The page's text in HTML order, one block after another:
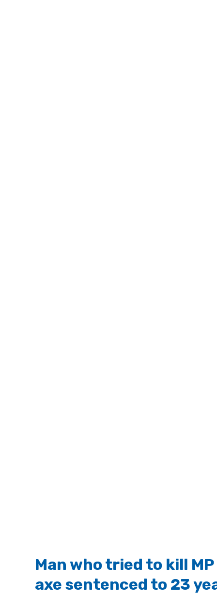
Man who tried to kill
axe sentenced to 23